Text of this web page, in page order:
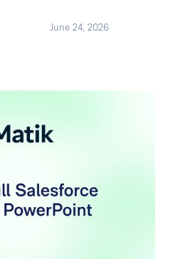
June 24, 2026